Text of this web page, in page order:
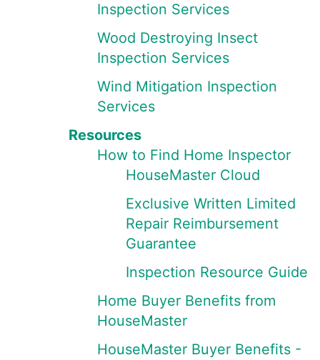
Inspection Services
Wood Destroying Insect
Inspection Services
Wind Mitigation Inspection
Services
Resources
How to Find Home Inspector
HouseMaster Cloud
Exclusive Written Limited
Repair Reimbursement
Guarantee
Inspection Resource Guide
Home Buyer Benefits from
HouseMaster
HouseMaster Buyer Benefits -